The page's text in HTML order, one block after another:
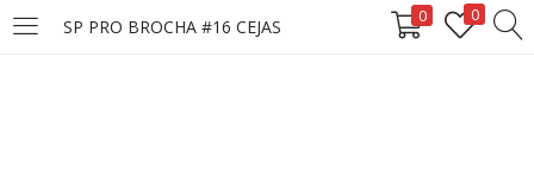
SP PRO BROCHA #16 CEJAS 0 0
LOGIN